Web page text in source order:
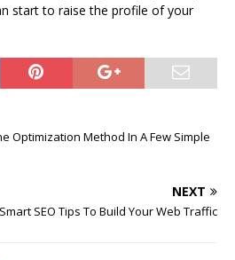
start to raise the profile of your
Optimization Method In A Few Simple
NEXT
Smart SEO Tips To Build Your Web Traffic